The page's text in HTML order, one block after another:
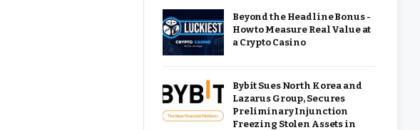
Beyond the Headline Bonus -
How to Measure Real Value at
a Crypto Casino
Bybit Sues North Korea and
Lazarus Group, Secures
Preliminary Injunction
Freezing Stolen Assets in